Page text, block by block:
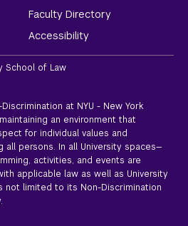
Faculty Directory
Accessibility
School of Law
at NYU - New York
an environment that
for individual values and
all persons. In all University spaces—
activities, and events are
applicable law as well as University
not limited to its Non-Discrimination